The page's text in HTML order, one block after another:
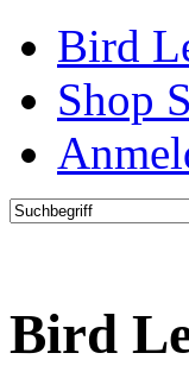
Bird
Shop
Bird